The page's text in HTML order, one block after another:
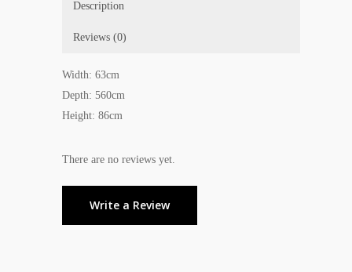
Description
Reviews (0)
Width: 63cm
Depth: 560cm
Height: 86cm
There are no reviews yet.
Write a Review